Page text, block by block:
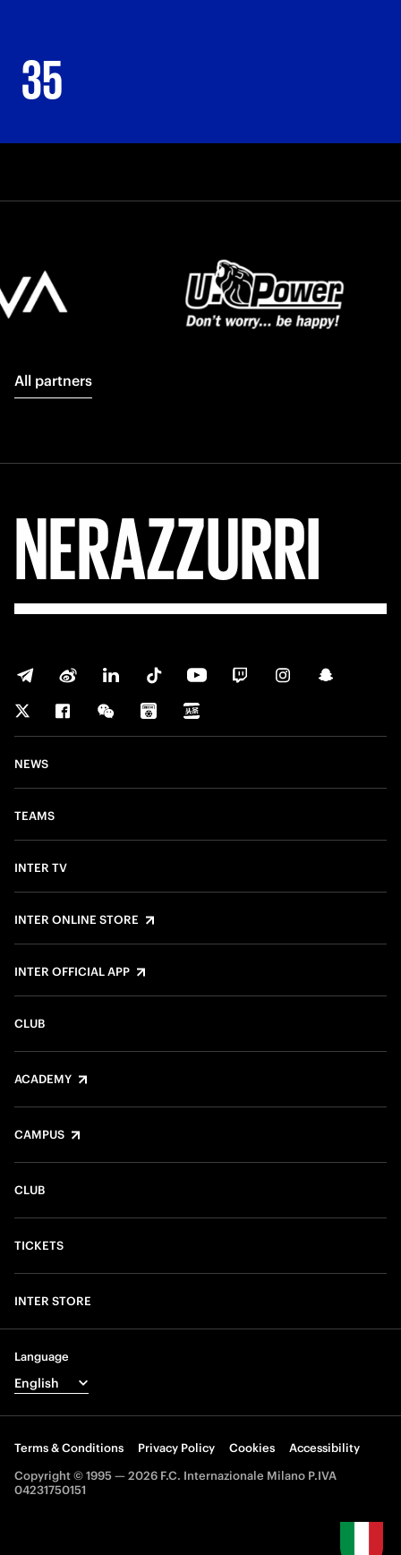
35
All partners
NERAZZURRI
NEWS
TEAMS
INTER TV
INTER ONLINE STORE
INTER OFFICIAL APP
CLUB
ACADEMY
CAMPUS
CLUB
TICKETS
INTER STORE
Language
Terms & Conditions Privacy Policy Cookies
Accessibility
Copyright © 1995 — 2026 F.C. Internazionale Milano P.IVA
04231750151